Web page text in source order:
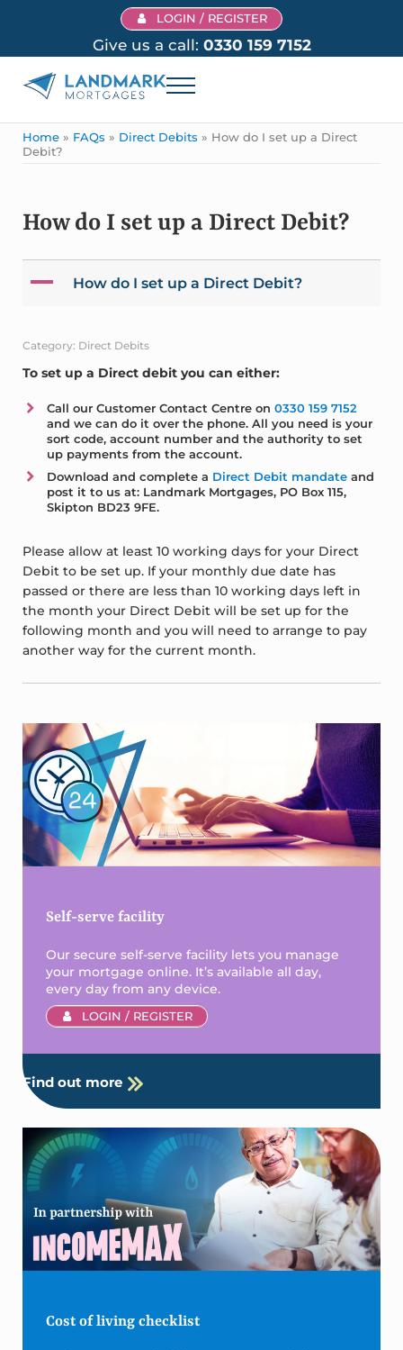
Skip to main content
Skip to header right navigation
Skip to site footer
LOGIN / REGISTER
Give us a call: 0330 159 7152
Menu
Home » FAQs » Direct Debits » How do I set up a Direct
Debit?
How do I set up a Direct Debit?
A How do I set up a Direct Debit?
Category: Direct Debits
To set up a Direct debit you can either:
Call our Customer Contact Centre on 0330 159 7152
and we can do it over the phone. All you need is your
sort code, account number and the authority to set
up payments from the account.
Download and complete a Direct Debit mandateand
post it to us at: Landmark Mortgages, PO Box 115,
Skipton BD23 9FE.
Please allow at least 10 working days for your Direct
Debit to be set up. If your monthly due date has
passed or there are less than 10 working days left in
the month your Direct Debit will be set up for the
following month and you will need to arrange to pay
another way for the current month.
Sidebar
Self-serve facility
Our secure self-serve facility lets you manage
your mortgage online. It’s available all day,
every day from any device.
LOGIN / REGISTER
Find out more
Cost of living checklist